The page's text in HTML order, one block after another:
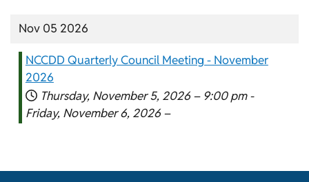
Nov 05 2026
NCCDD Quarterly Council Meeting - November
2026
Thursday, November 5, 2026 – 9:00 pm -
Friday, November 6, 2026 –